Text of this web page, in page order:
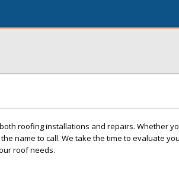
roofing installations and repairs. Whether
name to call. We take the time to evaluate
roof needs.